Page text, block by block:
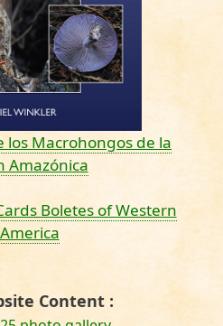
los Macrohongos de la
Amazónica
Boletes of Western
Content :